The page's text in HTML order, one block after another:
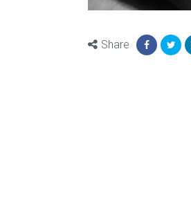
Share